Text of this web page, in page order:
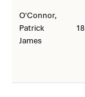
O'Connor,
Patrick
James
18